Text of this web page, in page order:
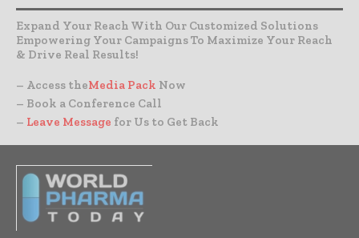
Expand Your Reach With Our Customized Solutions
Empowering Your Campaigns To Maximize Your Reach
& Drive Real Results!
– Access theMedia Pack Now
– Book a Conference Call
– Leave Message for Us to Get Back